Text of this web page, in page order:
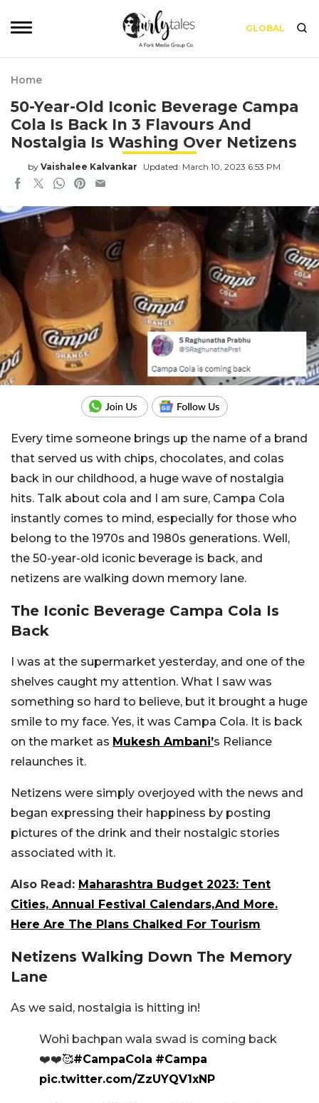
GLOBAL
Home
50-Year-Old Iconic Beverage Campa
Cola Is Back In 3 Flavours And
Nostalgia Is Washing Over Netizens
by Vaishalee Kalvankar Updated: March 10, 2023 6:53 PM
Every time someone brings up the name of a brand
that served us with chips, chocolates, and colas
back in our childhood, a huge wave of nostalgia
hits. Talk about cola and I am sure, Campa Cola
instantly comes to mind, especially for those who
belong to the 1970s and 1980s generations. Well,
the 50-year-old iconic beverage is back, and
netizens are walking down memory lane.
The Iconic Beverage Campa Cola Is
Back
I was at the supermarket yesterday, and one of the
shelves caught my attention. What I saw was
something so hard to believe, but it brought a huge
smile to my face. Yes, it was Campa Cola. It is back
on the market as Mukesh Ambani’s Reliance
relaunches it.
Netizens were simply overjoyed with the news and
began expressing their happiness by posting
pictures of the drink and their nostalgic stories
associated with it.
Also Read: Maharashtra Budget 2023: Tent
Cities, Annual Festival Calendars,And More.
Here Are The Plans Chalked For Tourism
Netizens Walking Down The Memory
Lane
As we said, nostalgia is hitting in!
Wohi bachpan wala swad is coming back
❤️❤️🥰#CampaCola #Campa
pic.twitter.com/ZzUYQV1xNP